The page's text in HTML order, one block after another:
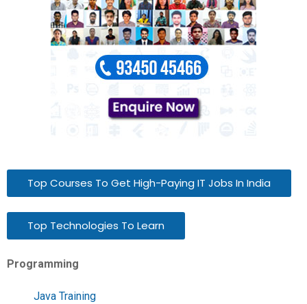
Top Courses To Get High-Paying IT Jobs In India
Top Technologies To Learn
Programming
Java Training